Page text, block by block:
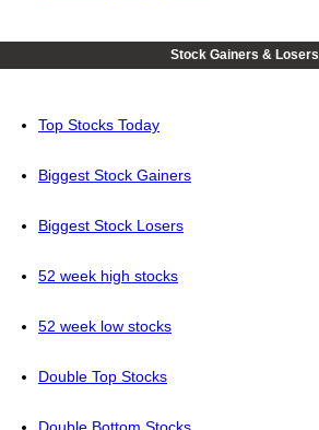
Stock Gainers & Losers
Top Stocks Today
Biggest Stock Gainers
Biggest Stock Losers
52 week high stocks
52 week low stocks
Double Top Stocks
Double Bottom Stocks